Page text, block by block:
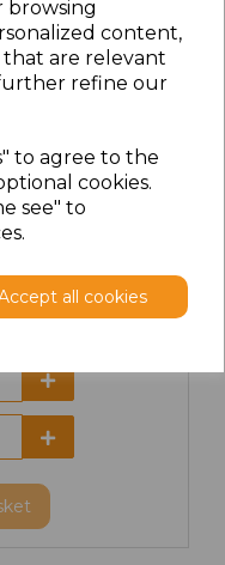
browsing
content,
that are relevant
refine our
to agree to the
cookies.
see" to
all cookies